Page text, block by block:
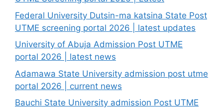
Federal University Dutsin-ma katsina State Post
UTME screening portal 2026 | latest updates
University of Abuja Admission Post UTME
portal 2026 | latest news
Adamawa State University admission post utme
portal 2026 | current news
Bauchi State University admission Post UTME